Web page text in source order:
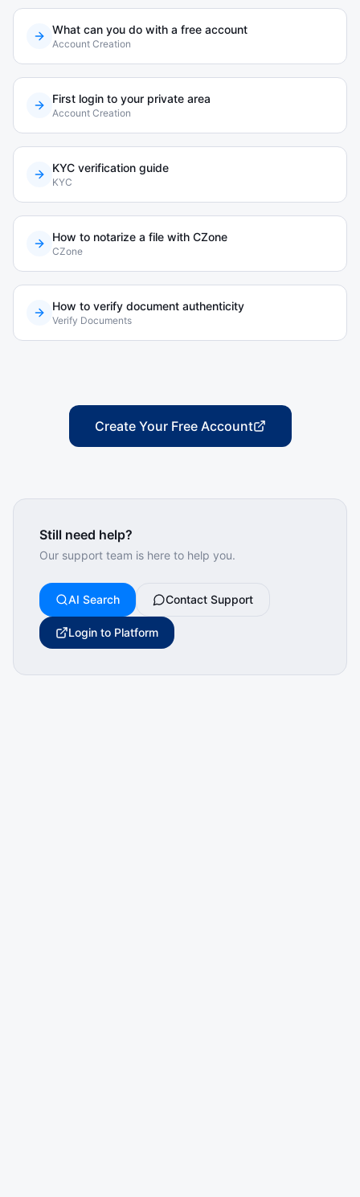
What can you do with a free account
Account Creation
First login to your private area
Account Creation
KYC verification guide
KYC
How to notarize a file with CZone
CZone
How to verify document authenticity
Verify Documents
Create Your Free Account
Still need help?
Our support team is here to help you.
AI Search Contact Support
Login to Platform